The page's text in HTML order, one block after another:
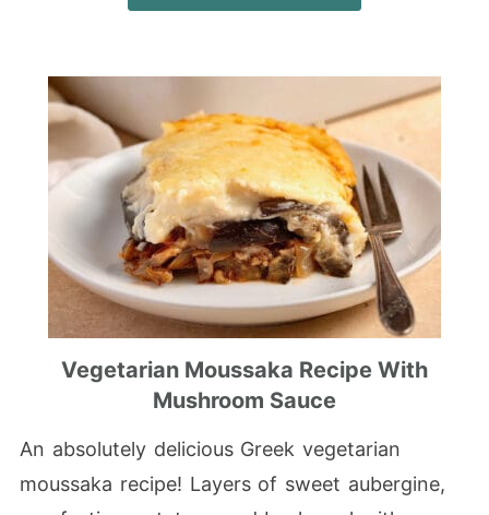
Vegetarian Moussaka Recipe With
Mushroom Sauce
An absolutely delicious Greek vegetarian
moussaka recipe! Layers of sweet aubergine,